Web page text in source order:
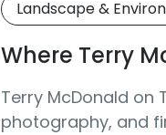
Landscape &
Where Terry
Terry McDonald on
photography, and